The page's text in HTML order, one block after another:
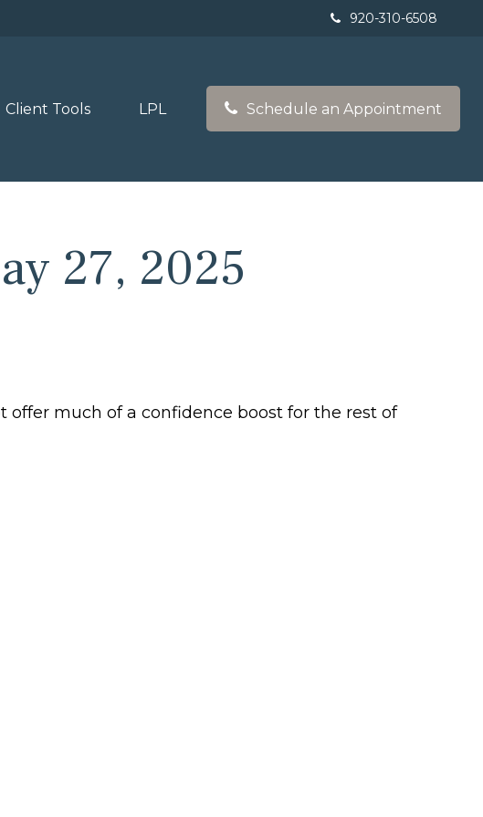
920-310-6508
Client Tools LPL Schedule an Appointment
27, 2025
offer much of a confidence boost for the rest of